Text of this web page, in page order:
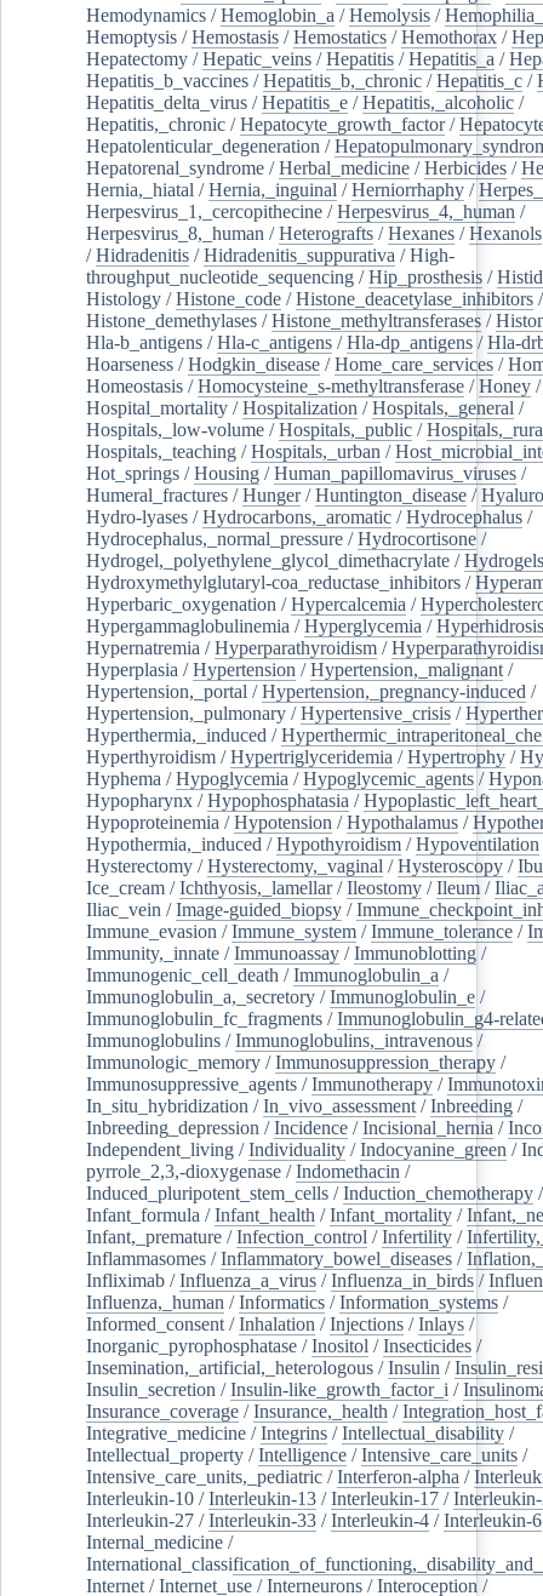
Hemodynamics /Hemoglobin_a /Hemolysis /
Hemoptysis /Hemostasis /Hemostatics /Hemothorax /
Hepatectomy /Hepatic_veins /Hepatitis /Hepatitis_a /
Hepatitis_b_vaccines /Hepatitis_b,_chronic /Hepatitis_c /
Hepatitis_delta_virus /Hepatitis_e /Hepatitis,_alcoholic /
Hepatitis,_chronic /Hepatocyte_growth_factor/
Hepatolenticular_degeneration /
Hepatorenal_syndrome /Herbal_medicine /Herbicides /
Hernia,_hiatal /Hernia,_inguinal /Herniorrhaphy /
Herpesvirus_1,_cercopithecine /Herpesvirus_4,_human /
Herpesvirus_8,_human /Heterografts /Hexanes /Hexanols
/Hidradenitis /Hidradenitis_suppurativa /High-
throughput_nucleotide_sequencing /Hip_prosthesis /
Histology /Histone_code /Histone_deacetylase_inhibitors /
Histone_demethylases /Histone_methyltransferases /
Hla-b_antigens /Hla-c_antigens /Hla-dp_antigens /Hla-
Hoarseness /Hodgkin_disease /Home_care_services /
Homeostasis /Homocysteine_s-methyltransferase /Honey /
Hospital_mortality /Hospitalization /Hospitals,_general /
Hospitals,_low-volume /Hospitals,_public /
Hospitals,_teaching /Hospitals,_urban /
Hot_springs /Housing /Human_papillomavirus_viruses /
Humeral_fractures /Hunger/Huntington_disease /
Hydro-lyases /Hydrocarbons,_aromatic /Hydrocephalus /
Hydrocephalus,_normal_pressure /Hydrocortisone /
Hydrogel,_polyethylene_glycol_dimethacrylate /Hydrogels
Hydroxymethylglutaryl-coa_reductase_inhibitors /
Hyperbaric_oxygenation /Hypercalcemia /
Hypergammaglobulinemia /Hyperglycemia /Hyperhidrosis
Hypernatremia /Hyperparathyroidism /
Hyperplasia /Hypertension /Hypertension,_malignant /
Hypertension,_portal /Hypertension,_pregnancy-induced /
Hypertension,_pulmonary /Hypertensive_crisis /
Hyperthermia,_induced /
Hyperthyroidism /Hypertriglyceridemia /Hypertrophy /
Hyphema /Hypoglycemia /Hypoglycemic_agents /
Hypopharynx /Hypophosphatasia /
Hypoproteinemia /Hypotension /Hypothalamus /
Hypothermia,_induced /Hypothyroidism /Hypoventilation
Hysterectomy /Hysterectomy,_vaginal /Hysteroscopy /
Ice_cream /Ichthyosis,_lamellar/Ileostomy /Ileum /
Iliac_vein /Image-guided_biopsy /
Immune_evasion /Immune_system /Immune_tolerance /
Immunity,_innate /Immunoassay /Immunoblotting /
Immunogenic_cell_death /Immunoglobulin_a /
Immunoglobulin_a,_secretory /Immunoglobulin_e /
Immunoglobulin_fc_fragments /Immunoglobulin_g4-
Immunoglobulins /Immunoglobulins,_intravenous /
Immunologic_memory /Immunosuppression_therapy /
Immunosuppressive_agents /Immunotherapy /
In_situ_hybridization /In_vivo_assessment /Inbreeding /
Inbreeding_depression /Incidence /Incisional_hernia /
Independent_living /Individuality /Indocyanine_green /
pyrrole_2,3,-dioxygenase /Indomethacin /
Induced_pluripotent_stem_cells /Induction_chemotherapy
Infant_formula /Infant_health /Infant_mortality /
Infant,_premature /Infection_control /Infertility /
Inflammasomes /Inflammatory_bowel_diseases /
Infliximab /Influenza_a_virus /Influenza_in_birds /
Influenza,_human /Informatics /Information_systems /
Informed_consent /Inhalation /Injections /Inlays /
Inorganic_pyrophosphatase /Inositol /Insecticides /
Insemination,_artificial,_heterologous /Insulin /
Insulin_secretion /Insulin-like_growth_factor_i /
Insurance_coverage /Insurance,_health /
Integrative_medicine /Integrins /Intellectual_disability /
Intellectual_property /Intelligence /Intensive_care_units /
Intensive_care_units,_pediatric /Interferon-alpha /
Interleukin-10 /Interleukin-13 /Interleukin-17 /
Interleukin-27 /Interleukin-33 /Interleukin-4 /Interleukin-6
Internal_medicine /
Internet /Internet_use /Interneurons /Interoception /